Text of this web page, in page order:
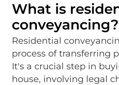
What is
conveyancing?
Residential
process of transferring
It's a crucial step in
house, involving legal